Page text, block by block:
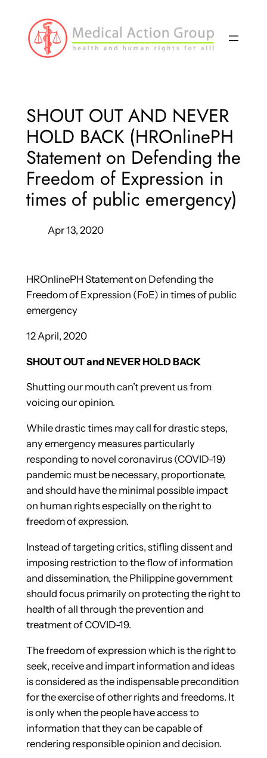
content
SHOUT OUT AND NEVER
HOLD BACK (HROnlinePH
Statement on Defending the
Freedom of Expression in
times of public emergency)
Apr 13, 2020
HROnlinePH Statement on Defending the
Freedom of Expression (FoE) in times of public
emergency
12 April, 2020
SHOUT OUT and NEVER HOLD BACK
Shutting our mouth can’t prevent us from
voicing our opinion.
While drastic times may call for drastic steps,
any emergency measures particularly
responding to novel coronavirus (COVID-19)
pandemic must be necessary, proportionate,
and should have the minimal possible impact
on human rights especially on the right to
freedom of expression.
Instead of targeting critics, stifling dissent and
imposing restriction to the flow of information
and dissemination, the Philippine government
should focus primarily on protecting the right to
health of all through the prevention and
treatment of COVID-19.
The freedom of expression which is the right to
seek, receive and impart information and ideas
is considered as the indispensable precondition
for the exercise of other rights and freedoms. It
is only when the people have access to
information that they can be capable of
rendering responsible opinion and decision.